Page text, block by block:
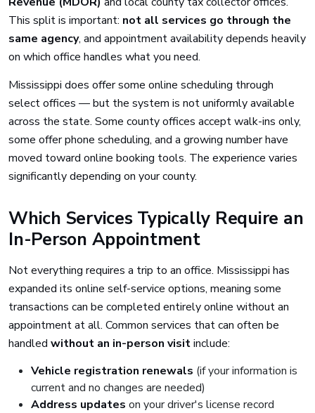
This split is important: not all services go through the
same agency, and appointment availability depends heavily
on which office handles what you need.
Mississippi does offer some online scheduling through
select offices — but the system is not uniformly available
across the state. Some county offices accept walk-ins only,
some offer phone scheduling, and a growing number have
moved toward online booking tools. The experience varies
significantly depending on your county.
Which Services Typically Require an
In-Person Appointment
Not everything requires a trip to an office. Mississippi has
expanded its online self-service options, meaning some
transactions can be completed entirely online without an
appointment at all. Common services that can often be
handled without an in-person visitinclude:
Vehicle registration renewals (if your information is
current and no changes are needed)
Address updates on your driver's license record